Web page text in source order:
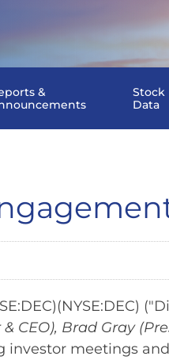
&
Stock
Data
CEO), Brad Gray
meetings